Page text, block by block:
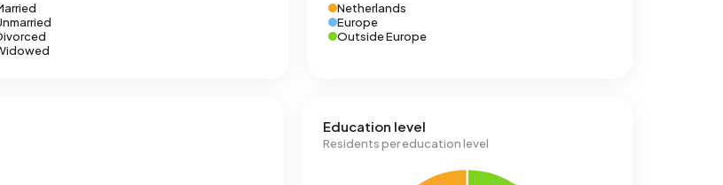
Netherlands
Europe
Outside Europe
Education level
Residents per education level